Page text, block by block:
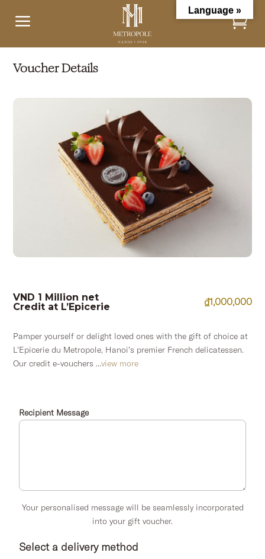
a
Voucher Details
VND 1 Million net
Credit at L’Epicerie
₫1,000,000
Pamper yourself or delight loved ones with the gift of choice at
L’Epicerie du Metropole, Hanoi’s premier French delicatessen.
Our credit e-vouchers ...view more
Recipient Message
Your personalised message will be seamlessly incorporated
into your gift voucher.
Select a delivery method
Language »